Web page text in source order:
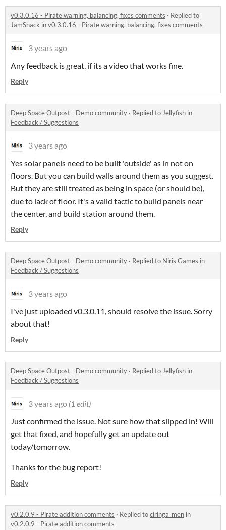
v0.3.0.16 - Pirate warning, balancing, fixes comments · Replied to
JamSnack inv0.3.0.16 - Pirate warning, balancing, fixes comments
3 years ago
Any feedback is great, if its a video that works fine.
Reply
Deep Space Outpost - Demo community · Replied toJellyfish in
Feedback / Suggestions
3 years ago
Yes solar panels need to be built 'outside' as in not on
floors. But you can build walls around them as you suggest.
But they are still treated as being in space (or should be),
due to lack of floor. It's a valid tactic to build panels near
the center, and build station around them.
Reply
Deep Space Outpost - Demo community · Replied to Niris Games in
Feedback / Suggestions
3 years ago
I've just uploaded v0.3.0.11, should resolve the issue. Sorry
about that!
Reply
Deep Space Outpost - Demo community · Replied toJellyfish in
Feedback / Suggestions
3 years ago (1 edit)
Just confirmed the issue. Not sure how that slipped in! Will
get that fixed, and hopefully get an update out
today/tomorrow.
Thanks for the bug report!
Reply
v0.2.0.9 - Pirate addition comments · Replied tociringa_men in
v0.2.0.9 - Pirate addition comments